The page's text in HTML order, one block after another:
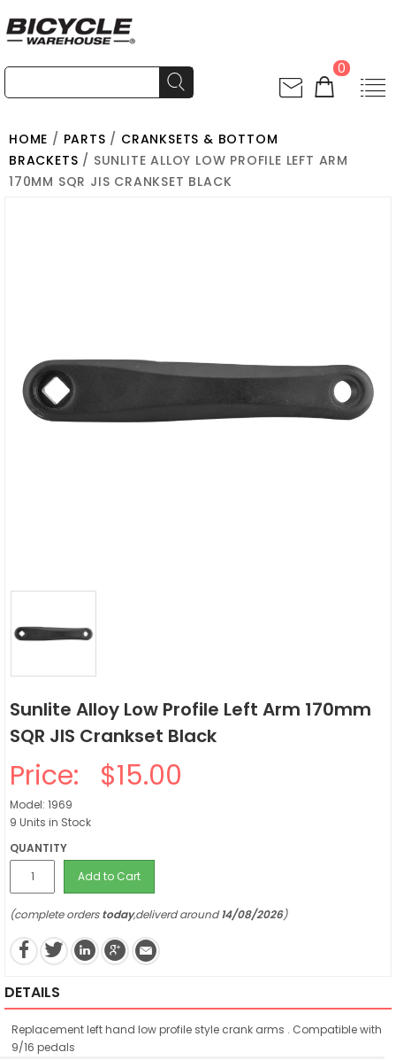
0
HOME / PARTS / CRANKSETS & BOTTOM
BRACKETS / SUNLITE ALLOY LOW PROFILE LEFT ARM
170MM SQR JIS CRANKSET BLACK
Sunlite Alloy Low Profile Left Arm 170mm
SQR JIS Crankset Black
Price: $15.00
Model: 1969
9 Units in Stock
QUANTITY
Add to Cart
(complete orderstoday,deliverd around14/08/2026)
DETAILS
Replacement left hand low profile style crank arms . Compatible with
9/16 pedals